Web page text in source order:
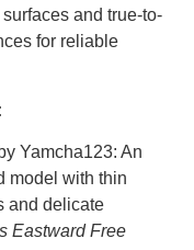
and true-to-
for reliable
Yamcha123: An
model with thin
and delicate
Eastward Free